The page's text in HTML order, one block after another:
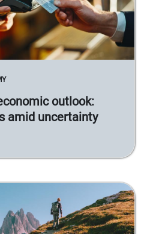
outlook:
amid uncertainty